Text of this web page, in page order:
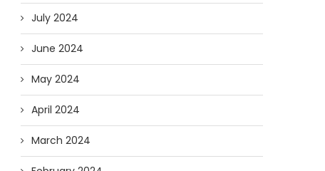
July 2024
June 2024
May 2024
April 2024
March 2024